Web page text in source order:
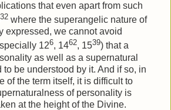
that even apart from such
32where the superangelic nature of
expressed, we cannot avoid
126, 1462, 1539) that a
as well as a supernatural
to be understood by it. And if so, in
of the term itself, it is difficult to
of personality is
at the height of the Divine.